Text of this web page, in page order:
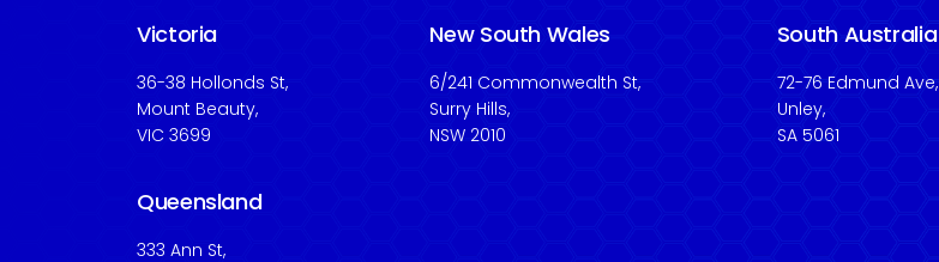
Victoria
36-38 Hollonds St,
Mount Beauty,
VIC 3699
Queensland
333 Ann St,
New South Wales
6/241 Commonwealth St,
Surry Hills,
NSW 2010
South Australia
72-76 Edmund Ave,
Unley,
SA 5061